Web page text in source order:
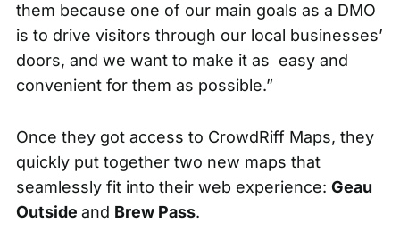
them because one of our main goals as a DMO
is to drive visitors through our local businesses’
doors, and we want to make it as easy and
convenient for them as possible.”
Once they got access to CrowdRiff Maps, they
quickly put together two new maps that
seamlessly fit into their web experience: Geau
Outside and Brew Pass.